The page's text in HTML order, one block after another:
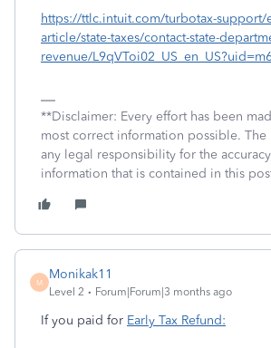
https://ttlc.intuit.com/turbotax-support/
article/state-taxes/contact-state-
revenue/
**Disclaimer: Every effort has been
most correct information possible. The
any legal responsibility for the
information that is contained in this
M
Monikak11
Level 2 Forum|Forum|3 months ago
If you paid for Early Tax Refund: